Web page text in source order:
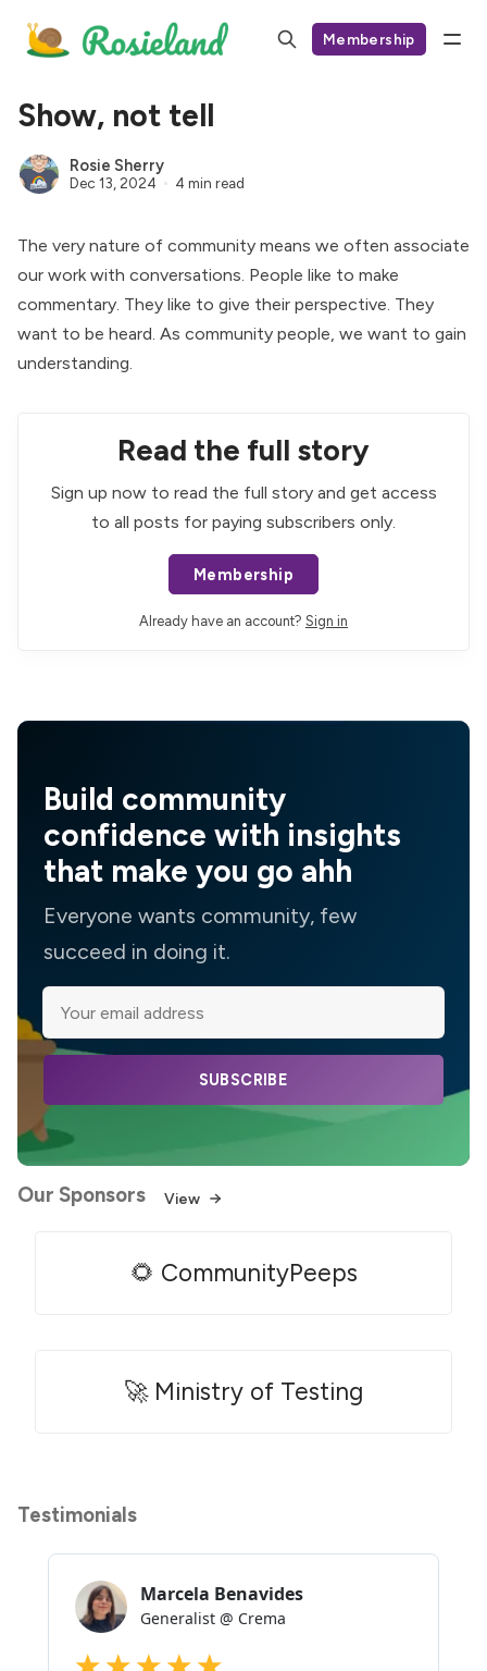
Membership
Show, not tell
Rosie Sherry
Dec 13, 2024 4 min read
The very nature of community means we often associate
our work with conversations. People like to make
commentary. They like to give their perspective. They
want to be heard. As community people, we want to gain
understanding.
Read the full story
Sign up now to read the full story and get access
to all posts for paying subscribers only.
Membership
Already have an account? Sign in
Build community
confidence with insights
that make you go ahh
Everyone wants community, few
succeed in doing it.
SUBSCRIBE
Our Sponsors View
🌻 CommunityPeeps
🚀 Ministry of Testing
Testimonials